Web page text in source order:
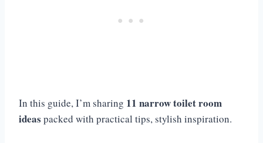
In this guide, I’m sharing 11 narrow toilet room
ideas packed with practical tips, stylish inspiration.